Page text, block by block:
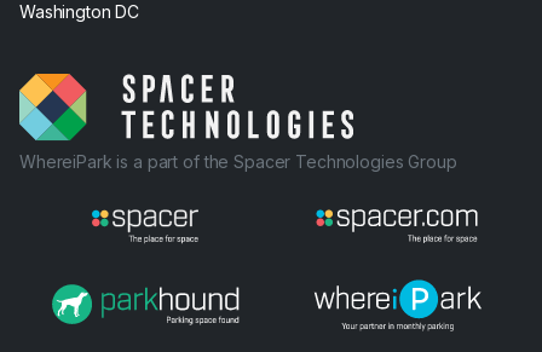
Washington DC
WhereiPark is a part of the Spacer Technologies Group